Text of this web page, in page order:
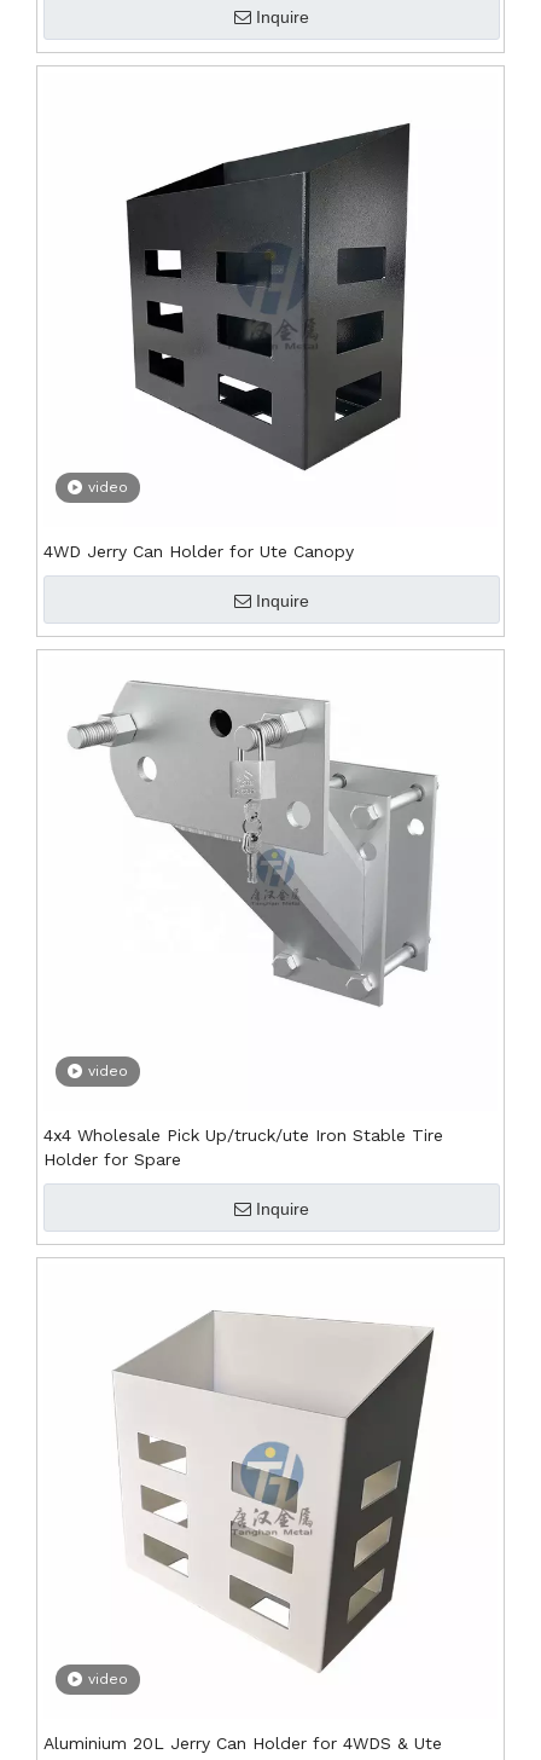
Inquire
video
4WD Jerry Can Holder for Ute Canopy
Inquire
video
4x4 Wholesale Pick Up/truck/ute Iron Stable Tire
Holder for Spare
Inquire
video
Aluminium 20L Jerry Can Holder for 4WDS & Ute